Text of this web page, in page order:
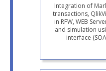
Integration of
transactions,
in RFW, WEB
and simulation
interface